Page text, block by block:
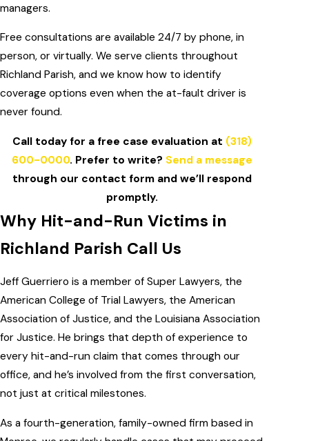
managers.
Free consultations are available 24/7 by phone, in
person, or virtually. We serve clients throughout
Richland Parish, and we know how to identify
coverage options even when the at-fault driver is
never found.
Call today for a free case evaluation at (318)
600-0000. Prefer to write? Send a message
through our contact form and we’ll respond
promptly.
Why Hit-and-Run Victims in
Richland Parish Call Us
Jeff Guerriero is a member of Super Lawyers, the
American College of Trial Lawyers, the American
Association of Justice, and the Louisiana Association
for Justice. He brings that depth of experience to
every hit-and-run claim that comes through our
office, and he’s involved from the first conversation,
not just at critical milestones.
As a fourth-generation, family-owned firm based in